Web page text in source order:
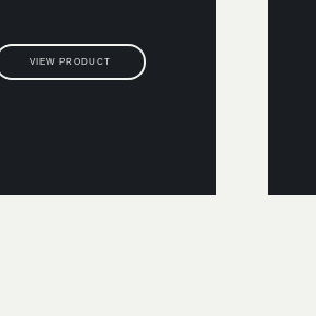
VIEW PRODUCT